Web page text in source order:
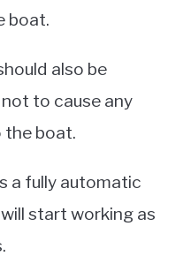
boat.
also be
to cause any
the boat.
a fully automatic
start working as